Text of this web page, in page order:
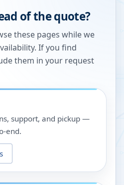
of the quote?
these pages while we
If you find
them in your request
support, and pickup —
end.